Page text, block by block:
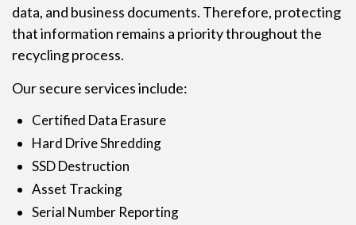
data, and business documents. Therefore, protecting
that information remains a priority throughout the
recycling process.
Our secure services include:
Certified Data Erasure
Hard Drive Shredding
SSD Destruction
Asset Tracking
Serial Number Reporting